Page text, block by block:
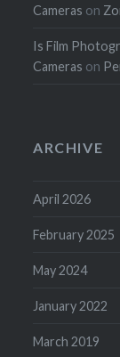
Cameras on
Is Film
Cameras on
ARCHIVE
April 2026
February 2025
May 2024
January 2022
March 2019